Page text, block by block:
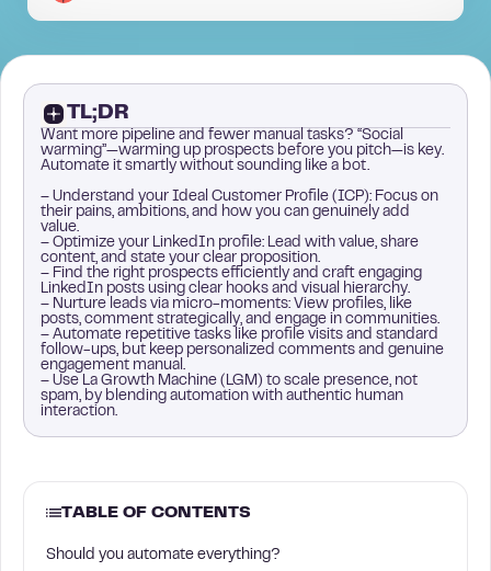
TL;DR
Want more pipeline and fewer manual tasks? “Social
warming”—warming up prospects before you pitch—is key.
Automate it smartly without sounding like a bot.
– Understand your Ideal Customer Profile (ICP): Focus on
their pains, ambitions, and how you can genuinely add
value.
– Optimize your LinkedIn profile: Lead with value, share
content, and state your clear proposition.
– Find the right prospects efficiently and craft engaging
LinkedIn posts using clear hooks and visual hierarchy.
– Nurture leads via micro-moments: View profiles, like
posts, comment strategically, and engage in communities.
– Automate repetitive tasks like profile visits and standard
follow-ups, but keep personalized comments and genuine
engagement manual.
– Use La Growth Machine (LGM) to scale presence, not
spam, by blending automation with authentic human
interaction.
TABLE OF CONTENTS
Should you automate everything?